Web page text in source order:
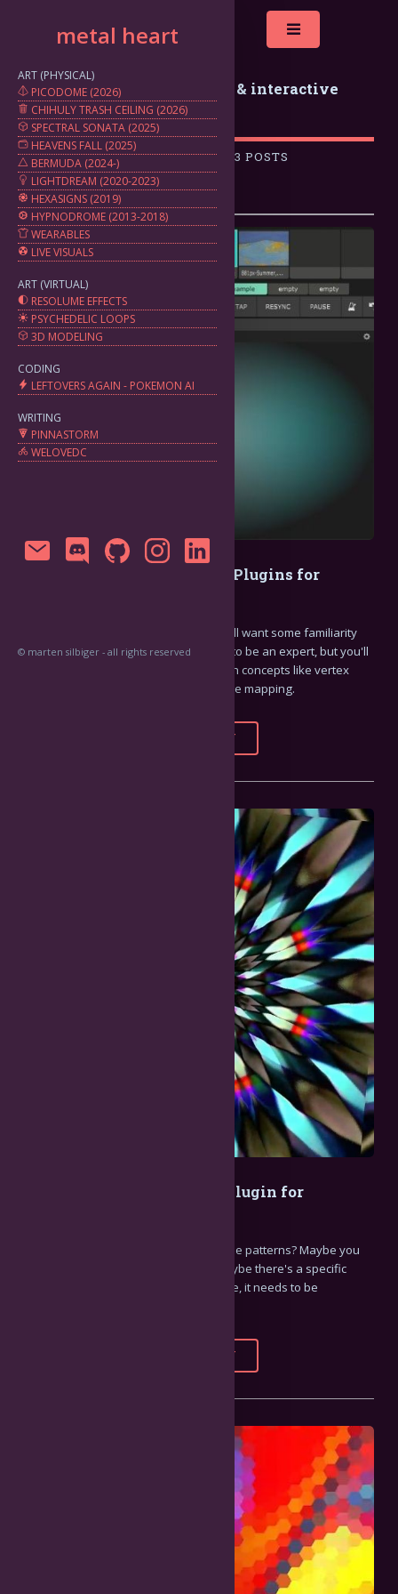
metal heart: generative art & interactive
projects by marten silbiger
A COLLECTION OF 3 POSTS
How to Write FFGL Effects Plugins for
To get the most out of this tutorial, you'll want some familiarity
with OpenGL and C++. You don't need to be an expert, but you'll
want to have some basic familiarity with concepts like vertex
shaders, fragment shaders, and texture mapping.
FULL STORY
EZ Radial Cloner - Effects Plugin for
Need to make some pretty kaleidoscope patterns? Maybe you
need to create some weird clones? Maybe there's a specific
region of your video that's so awesome, it needs to be
FULL STORY
metal heart
ART (PHYSICAL)
PICODOME (2026)
CHIHULY TRASH CEILING (2026)
SPECTRAL SONATA (2025)
HEAVENS FALL (2025)
BERMUDA (2024-)
LIGHTDREAM (2020-2023)
HEXASIGNS (2019)
HYPNODROME (2013-2018)
WEARABLES
LIVE VISUALS
ART (VIRTUAL)
RESOLUME EFFECTS
PSYCHEDELIC LOOPS
3D MODELING
CODING
LEFTOVERS AGAIN - POKEMON AI
WRITING
PINNASTORM
WELOVEDC
© marten silbiger - all rights reserved